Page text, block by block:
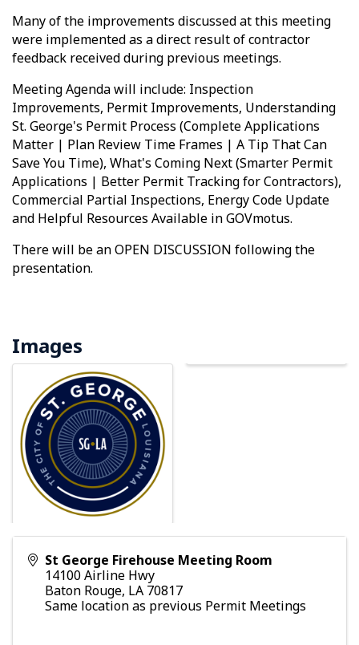
Many of the improvements discussed at this meeting
were implemented as a direct result of contractor
feedback received during previous meetings.
Meeting Agenda will include: Inspection
Improvements, Permit Improvements, Understanding
St. George's Permit Process (Complete Applications
Matter | Plan Review Time Frames | A Tip That Can
Save You Time), What's Coming Next (Smarter Permit
Applications | Better Permit Tracking for Contractors),
Commercial Partial Inspections, Energy Code Update
and Helpful Resources Available in GOVmotus.
There will be an OPEN DISCUSSION following the
presentation.
Images
St George Firehouse Meeting Room
14100 Airline Hwy
Baton Rouge, LA 70817
Same location as previous Permit Meetings